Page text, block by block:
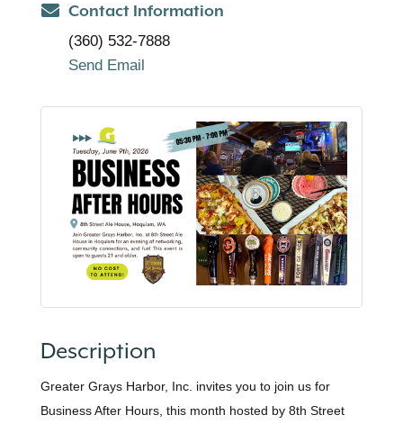
Contact Information
(360) 532-7888
Send Email
Description
Greater Grays Harbor, Inc. invites you to join us for
Business After Hours, this month hosted by 8th Street